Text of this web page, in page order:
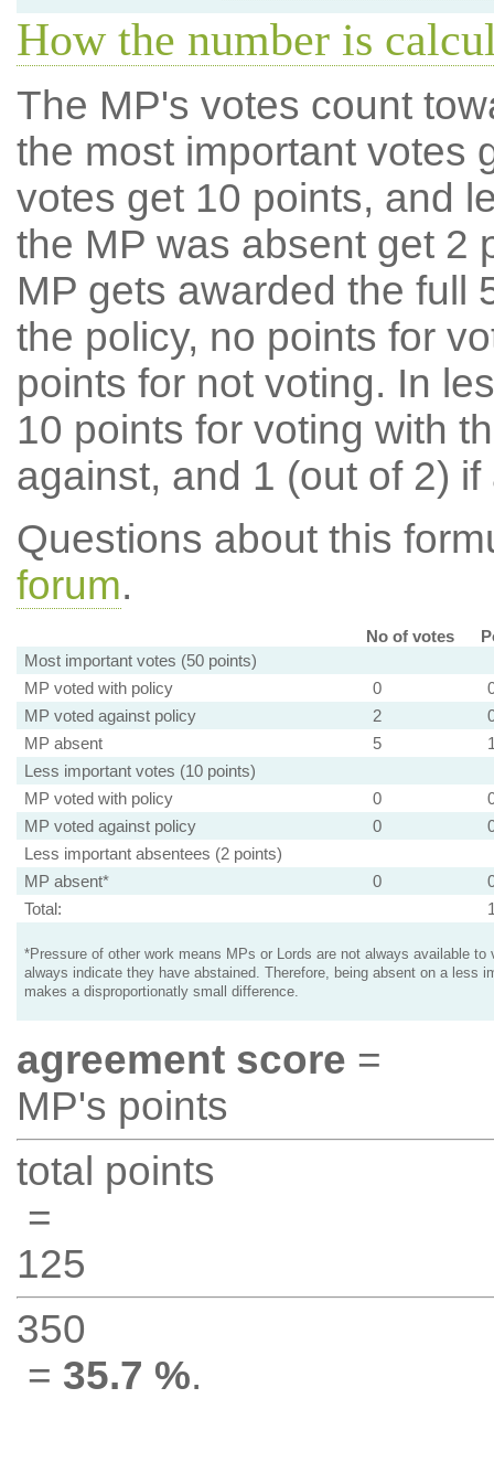
How the number is
The MP's votes count
the most important votes
votes get 10 points, and
the MP was absent get 2
MP gets awarded the full
the policy, no points for
points for not voting. In
10 points for voting with
against, and 1 (out of 2) if
Questions about this
forum.
No of votes
Most important votes (50 points)
MP voted with policy
0
MP voted against policy
2
MP absent
5
Less important votes (10 points)
MP voted with policy
0
MP voted against policy
0
Less important absentees (2 points)
MP absent*
0
Total:
*Pressure of other work means MPs or Lords are not always available to
always indicate they have abstained. Therefore, being absent on a less
makes a disproportionatly small difference.
agreement score =
MP's points
total points
=
125
350
= 35.7 %.